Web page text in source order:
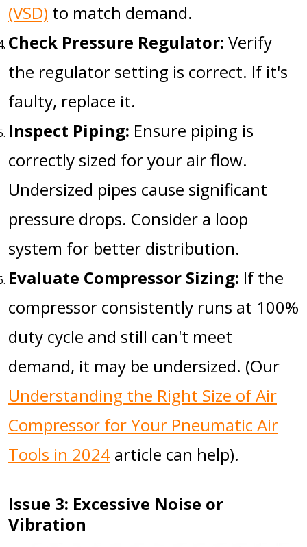
(VSD) to match demand.
Check Pressure Regulator: Verify
the regulator setting is correct. If it's
faulty, replace it.
Inspect Piping: Ensure piping is
correctly sized for your air flow.
Undersized pipes cause significant
pressure drops. Consider a loop
system for better distribution.
Evaluate Compressor Sizing: If the
compressor consistently runs at 100%
duty cycle and still can't meet
demand, it may be undersized. (Our
Understanding the Right Size of Air
Compressor for Your Pneumatic Air
Tools in 2024 article can help).
Issue 3: Excessive Noise or
Vibration